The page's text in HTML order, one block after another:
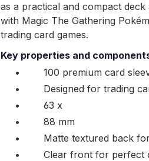
as a practical and compact
with Magic The Gathering
trading card games.
Key properties and
•
100 premium card
•
Designed for trading
•
63 x
•
88 mm
•
Matte textured back
•
Clear front for perfect